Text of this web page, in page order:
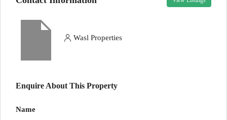
Wasl Properties
Enquire About This Property
Name